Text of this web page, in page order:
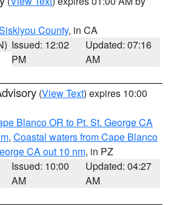
County, in CA
Issued: 12:02
PM
Updated: 07:16
AM
(View Text) expires 10:00
Blanco OR to Pt. St. George CA
, Coastal waters from Cape Blanco
CA out 10 nm, in PZ
Issued: 10:00
AM
Updated: 04:27
AM